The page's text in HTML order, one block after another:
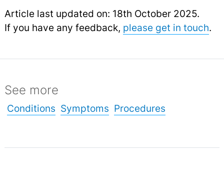
Article last updated on: 18th October 2025.
If you have any feedback, please get in touch.
See more
Conditions Symptoms Procedures